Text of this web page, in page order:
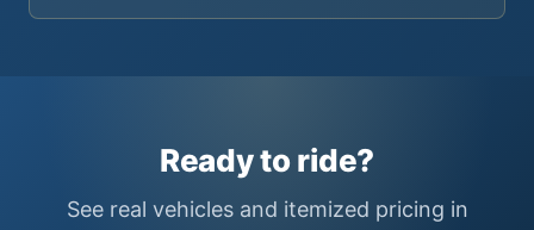
Ready to ride?
See real vehicles and itemized pricing in